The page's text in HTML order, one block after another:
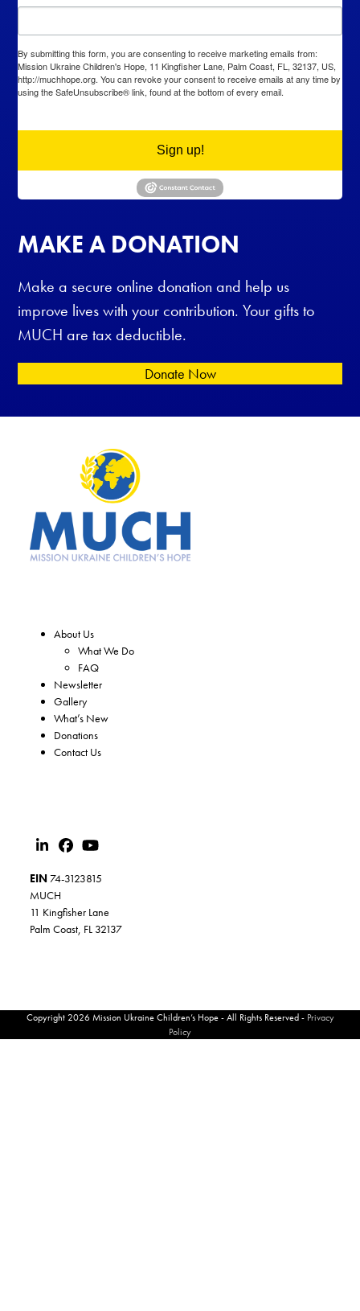
By submitting this form, you are consenting to receive marketing emails from:
Mission Ukraine Children's Hope, 11 Kingfisher Lane, Palm Coast, FL, 32137, US,
http://muchhope.org. You can revoke your consent to receive emails at any time by
using the SafeUnsubscribe® link, found at the bottom of every email.
Sign up!
MAKE A DONATION
Make a secure online donation and help us
improve lives with your contribution. Your gifts to
MUCH are tax deductible.
Donate Now
About Us
What We Do
FAQ
Newsletter
Gallery
What’s New
Donations
Contact Us
EIN 74-3123815
MUCH
11 Kingfisher Lane
Palm Coast, FL 32137
Copyright 2026 Mission Ukraine Children’s Hope - All Rights Reserved - Privacy
Policy